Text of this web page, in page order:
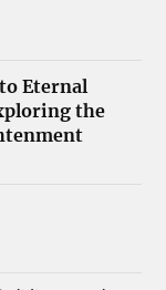
Eternal
the